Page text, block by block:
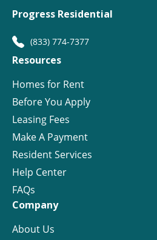
Progress Residential
(833) 774-7377
Resources
Homes for Rent
Before You Apply
Leasing Fees
Make A Payment
Resident Services
Help Center
FAQs
Company
About Us